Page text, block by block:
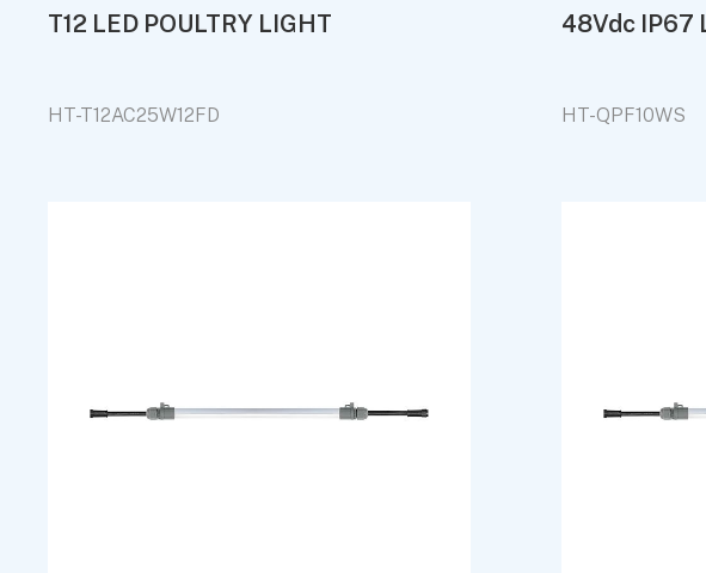
T12 LED POULTRY LIGHT
HT-T12AC25W12FD
48Vdc IP67
HT-QPF10WS